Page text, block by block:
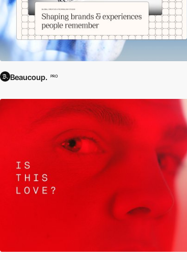
Beaucoup. PRO